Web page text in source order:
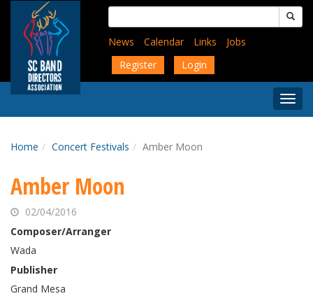
content
Search
for:
News
Calendar Links
Jobs
Register
Login
Menu
Home Concert Festivals Amber Moon
Amber Moon
02/04/2016
Composer/Arranger
Wada
Publisher
Grand Mesa